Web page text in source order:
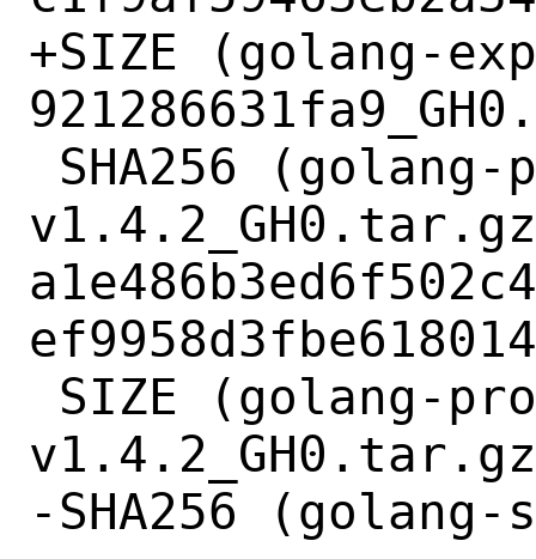
+SIZE (golang-
-SHA256